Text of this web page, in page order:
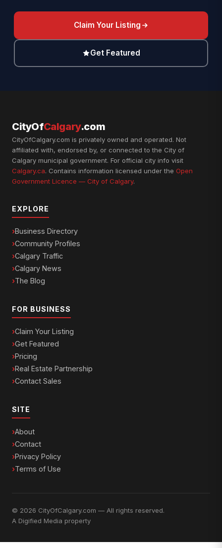
Claim Your Listing
Get Featured
CityOfCalgary.com
CityOfCalgary.com is privately owned and operated. Not
affiliated with, endorsed by, or connected to the City of
Calgary municipal government. For official city info visit
Calgary.ca. Contains information licensed under the Open
Government Licence — City of Calgary.
EXPLORE
Business Directory
Community Profiles
Calgary Traffic
Calgary News
The Blog
FOR BUSINESS
Claim Your Listing
Get Featured
Pricing
Real Estate Partnership
Contact Sales
SITE
About
Contact
Privacy Policy
Terms of Use
© 2026 CityOfCalgary.com — All rights reserved.
A Digified Media property